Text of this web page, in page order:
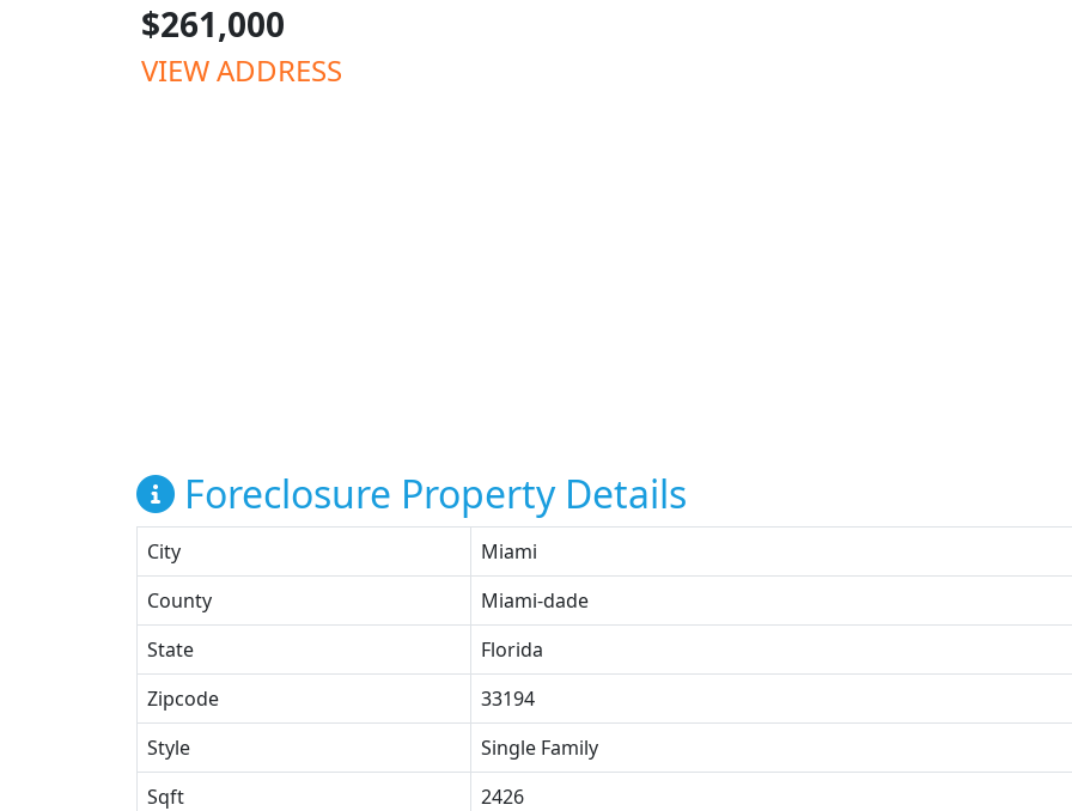
$261,000
VIEW ADDRESS
Foreclosure Property Details
City
Miami
County
Miami-dade
State
Florida
Zipcode
33194
Style
Single Family
Sqft
2426